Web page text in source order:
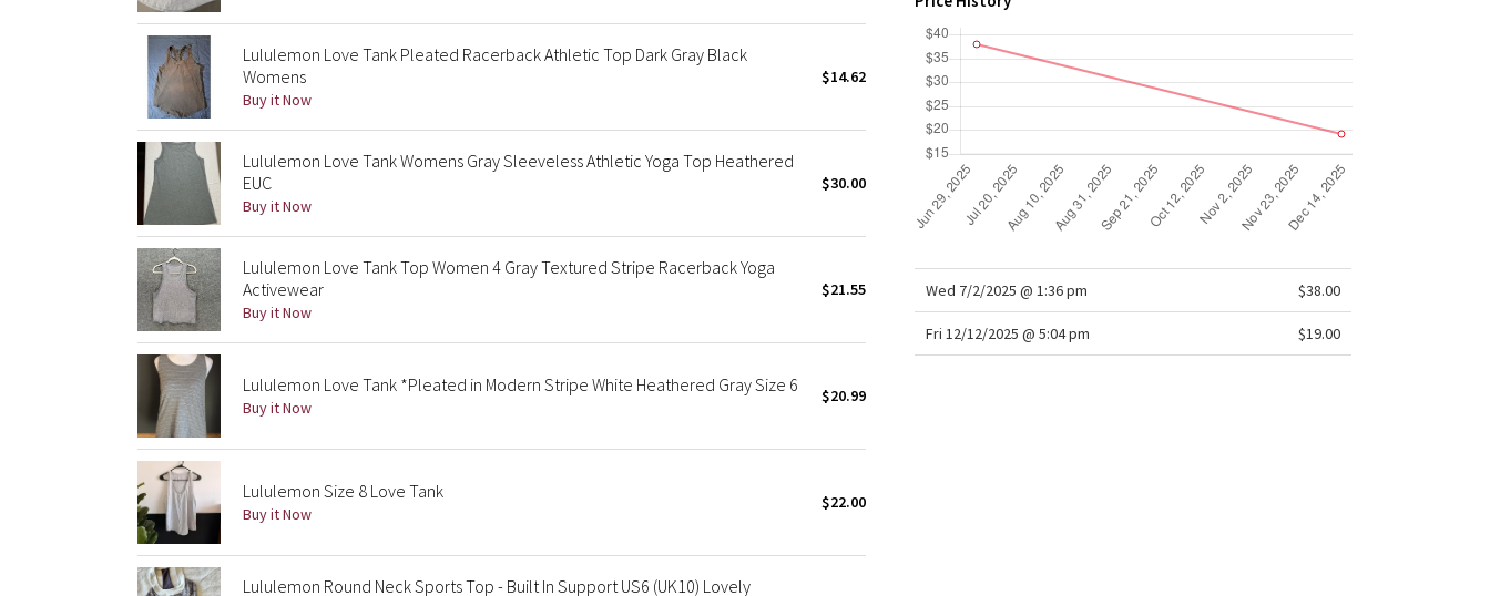
Lululemon Love Tank Pleated Racerback Athletic Top Dark Gray Black
Womens
Buy it Now
$14.62
Lululemon Love Tank Womens Gray Sleeveless Athletic Yoga Top Heathered
EUC
Buy it Now
$30.00
Lululemon Love Tank Top Women 4 Gray Textured Stripe Racerback Yoga
Activewear
Buy it Now
$21.55
Lululemon Love Tank *Pleated in Modern Stripe White Heathered Gray Size 6
Buy it Now
$20.99
Lululemon Size 8 Love Tank
Buy it Now
$22.00
Lululemon Round Neck Sports Top - Built In Support US6 (UK10) Lovely
Wed 7/2/2025 @ 1:36 pm $38.00
Fri 12/12/2025 @ 5:04 pm $19.00